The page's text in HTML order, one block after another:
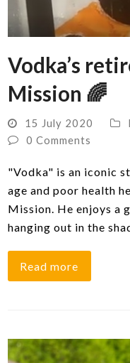
Vodka’s
Mission 🌈
15 July 2020
0 Comments
"Vodka" is an iconic
age and poor health
Mission. He enjoys a
hanging out in the
Read more